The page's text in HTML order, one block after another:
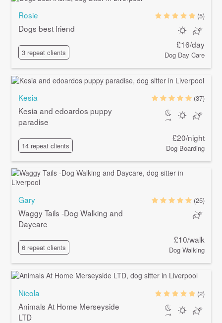
Rosie
Dogs best friend
3 repeat clients
(5)
£16/day
Dog Day Care
Kesia
Kesia and edoardos puppy
paradise
14 repeat clients
(37)
£20/night
Dog Boarding
Gary
Waggy Tails -Dog Walking and
Daycare
6 repeat clients
(25)
£10/walk
Dog Walking
Nicola
Animals At Home Merseyside
LTD
(2)